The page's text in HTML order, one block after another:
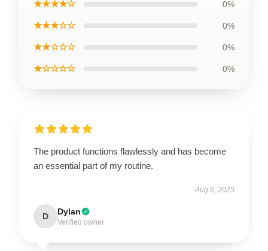
★★★★☆ 0%
★★★☆☆ 0%
★★☆☆☆ 0%
★☆☆☆☆ 0%
The product functions flawlessly and has become
an essential part of my routine.
Aug 6, 2025
D Dylan
Verified owner